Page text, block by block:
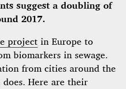
suggest a doubling of
2017.
project in Europe to
biomarkers in sewage.
from cities around the
Here are their